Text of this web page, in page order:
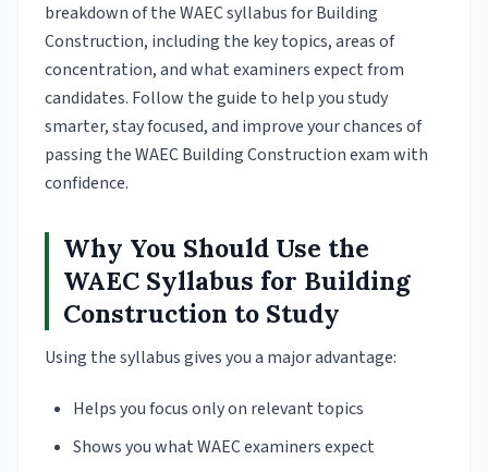
breakdown of the WAEC syllabus for Building
Construction, including the key topics, areas of
concentration, and what examiners expect from
candidates. Follow the guide to help you study
smarter, stay focused, and improve your chances of
passing the WAEC Building Construction exam with
confidence.
Why You Should Use the
WAEC Syllabus for Building
Construction to Study
Using the syllabus gives you a major advantage:
Helps you focus only on relevant topics
Shows you what WAEC examiners expect